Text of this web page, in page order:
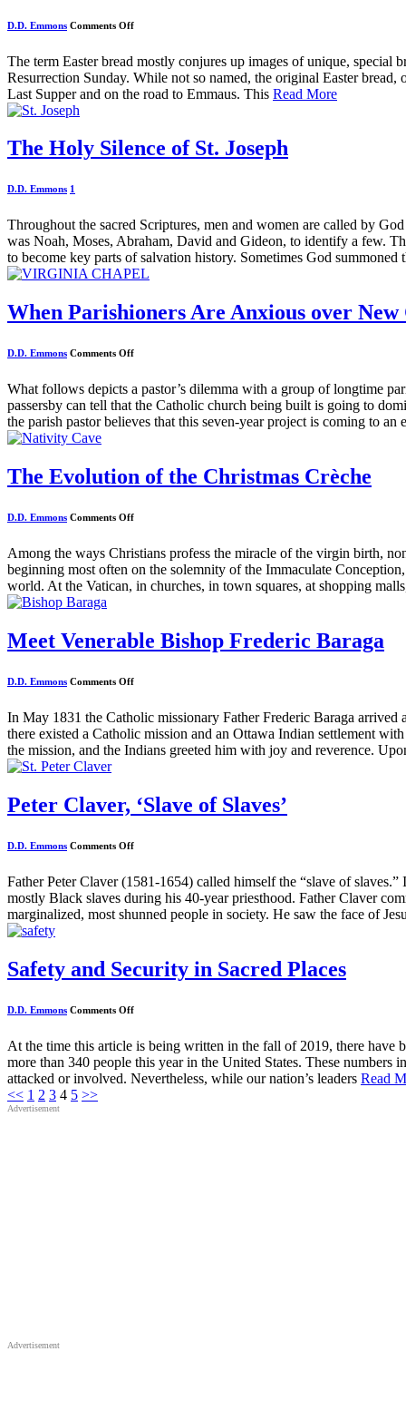
D.D. Emmons Comments Offon
of
the
Holy
‘Bread
of
The term Easter bread mostly conjures up images of unique, special
Resurrection Sunday. While not so named, the original Easter bread,
Last Supper and on the road to Emmaus. This Read More
The Holy Silence of St. Joseph
D.D. Emmons 1
Throughout the sacred Scriptures, men and women are called by
was Noah, Moses, Abraham, David and Gideon, to identify a few.
to become key parts of salvation history. Sometimes God
When Parishioners Are Anxious over
D.D. Emmons Comments Offon
Are
Anxious
over
New
Church
What follows depicts a pastor’s dilemma with a group of longtime
passersby can tell that the Catholic church being built is going to
the parish pastor believes that this seven-year project is coming to an
The Evolution of the Christmas Crèche
D.D. Emmons Comments Offon
of
the
Christmas
Crèche
Among the ways Christians profess the miracle of the virgin birth,
beginning most often on the solemnity of the Immaculate
world. At the Vatican, in churches, in town squares, at shopping
Meet Venerable Bishop Frederic Baraga
D.D. Emmons Comments Offon
Bishop
Frederic
Baraga
In May 1831 the Catholic missionary Father Frederic Baraga
there existed a Catholic mission and an Ottawa Indian settlement
the mission, and the Indians greeted him with joy and reverence.
Peter Claver, ‘Slave of Slaves’
D.D. Emmons Comments Offon
‘Slave
of
Slaves’
Father Peter Claver (1581-1654) called himself the “slave of
mostly Black slaves during his 40-year priesthood. Father Claver
marginalized, most shunned people in society. He saw the face of
Safety and Security in Sacred Places
D.D. Emmons Comments Offon
Security
in
Sacred
Places
At the time this article is being written in the fall of 2019, there have
more than 340 people this year in the United States. These numbers
attacked or involved. Nevertheless, while our nation’s leaders Read
Posts
<< 1 2 3 4 5 >>
Advertisement
Advertisement